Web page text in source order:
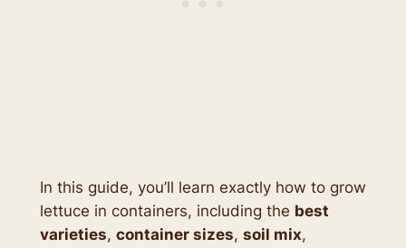
In this guide, you’ll learn exactly how to grow
lettuce in containers, including the best
varieties, container sizes, soil mix,